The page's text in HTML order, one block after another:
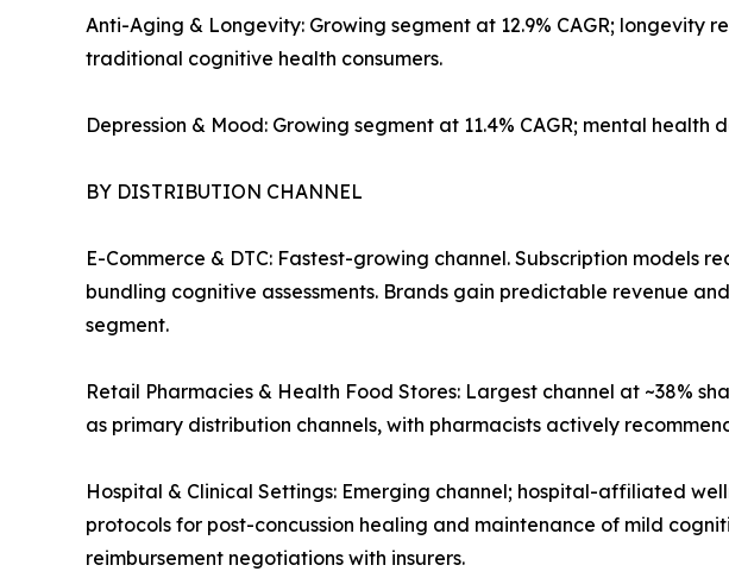
Anti-Aging & Longevity: Growing segment at 12.9% CAGR;
traditional cognitive health consumers.
Depression & Mood: Growing segment at 11.4% CAGR; mental
BY DISTRIBUTION CHANNEL
E-Commerce & DTC: Fastest-growing channel. Subscription models
bundling cognitive assessments. Brands gain predictable revenue
segment.
Retail Pharmacies & Health Food Stores: Largest channel at ~38%
as primary distribution channels, with pharmacists actively
Hospital & Clinical Settings: Emerging channel; hospital-affiliated
protocols for post-concussion healing and maintenance of mild
reimbursement negotiations with insurers.